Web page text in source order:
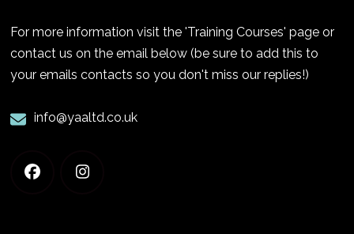
For more information visit the 'Training Courses' page or
contact us on the email below (be sure to add this to
your emails contacts so you don't miss our replies!)
info@yaaltd.co.uk